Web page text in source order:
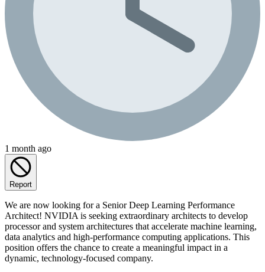
1 month ago
Report
We are now looking for a Senior Deep Learning Performance
Architect! NVIDIA is seeking extraordinary architects to develop
processor and system architectures that accelerate machine learning,
data analytics and high-performance computing applications. This
position offers the chance to create a meaningful impact in a
dynamic, technology-focused company.